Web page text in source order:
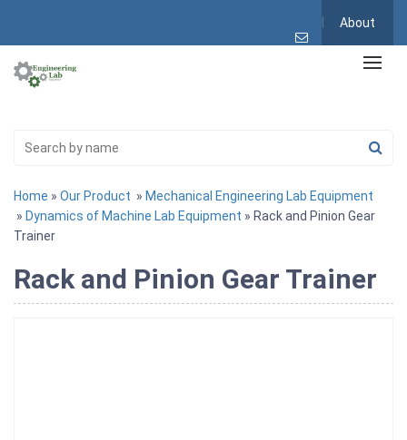
About
Home » Our Product » Mechanical Engineering Lab Equipment
» Dynamics of Machine Lab Equipment » Rack and Pinion Gear
Trainer
Rack and Pinion Gear Trainer